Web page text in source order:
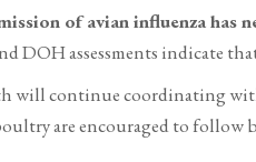
of avian influenza has
DOH assessments indicate
will continue coordinating
are encouraged to follow